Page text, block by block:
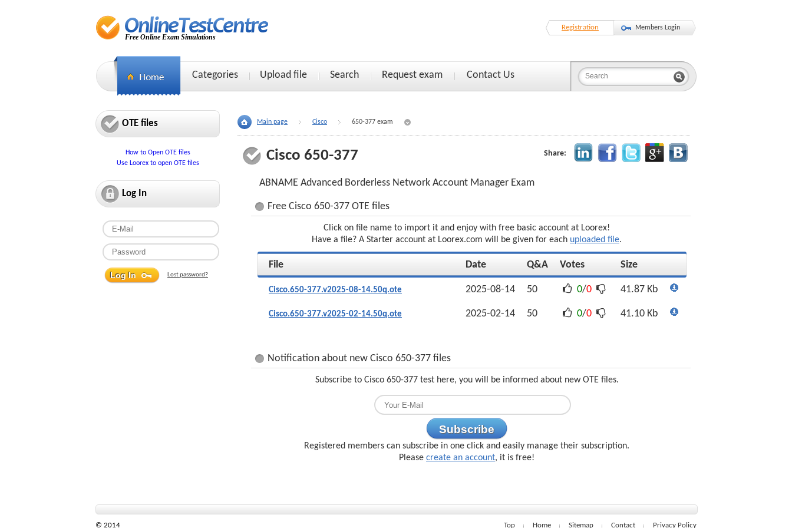
Free Online Exam Simulations
Registration Members Login
Categories Upload file Search Request exam Contact Us
OTE files
How to Open OTE files
Use Loorex to open OTE files
Log In
Lost password?
Main page Cisco 650-377 exam
Cisco 650-377 Share:
ABNAME Advanced Borderless Network Account Manager Exam
Free Cisco 650-377 OTE files
Click on file name to import it and enjoy with free basic account at Loorex!
Have a file? A Starter account at Loorex.com will be given for each uploaded file.
File Date Q&A Votes Size
Cisco.650-377.v2025-08-14.50q.ote 2025-08-14 50 0/0 41.87 Kb
Cisco.650-377.v2025-02-14.50q.ote 2025-02-14 50 0/0 41.10 Kb
Notification about new Cisco 650-377 files
Subscribe to Cisco 650-377 test here, you will be informed about new OTE files.
Subscribe
Registered members can subscribe in one click and easily manage their subscription.
Please create an account, it is free!
© 2014 Top Home Sitemap Contact Privacy Policy